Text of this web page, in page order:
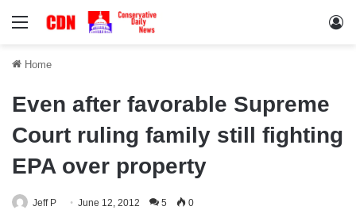
Menu
Home
Even after favorable Supreme
Court ruling family still fighting
EPA over property
Jeff P June 12, 2012 5 0